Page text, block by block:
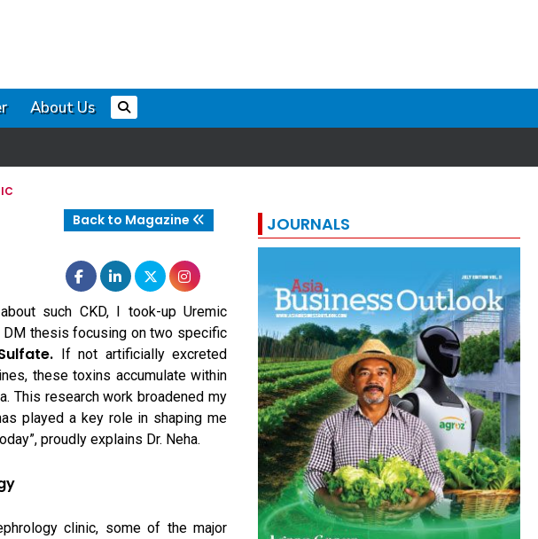
About Us
Back to Magazine
such CKD, I took-up Uremic
thesis focusing on two specific
If not artificially excreted
these toxins accumulate within
This research work broadened my
played a key role in shaping me
proudly explains Dr. Neha.
clinic, some of the major
JOURNALS